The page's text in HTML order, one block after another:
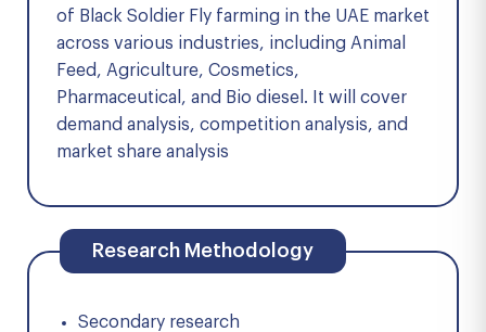
of Black Soldier Fly farming in the UAE market
across various industries, including Animal
Feed, Agriculture, Cosmetics,
Pharmaceutical, and Bio diesel. It will cover
demand analysis, competition analysis, and
market share analysis
Research Methodology
Secondary research